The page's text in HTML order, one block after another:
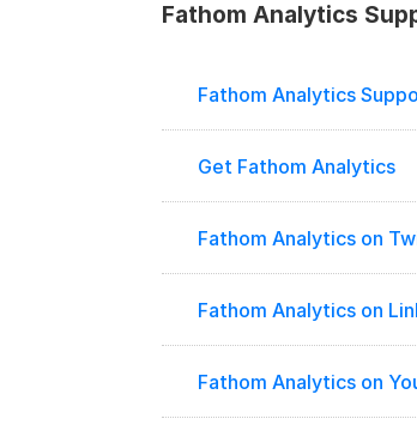
Fathom Analytics
Fathom Analytics
Get Fathom Analytics
Fathom Analytics on
Fathom Analytics on
Fathom Analytics on